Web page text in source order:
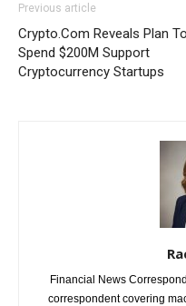
Previous article
Crypto.Com Reveals Plan To
Spend $200M Support
Cryptocurrency Startups
Financial News
correspondent covering